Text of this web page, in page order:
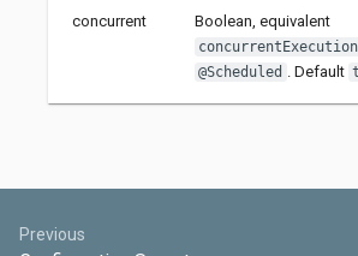
concurrent Boolean, equivalent
concurrentExecution
@Scheduled . Default
Previous